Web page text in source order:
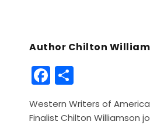
Author Chilton
F
a
c
h
ar
Western Writers of
Finalist Chilton Williamson